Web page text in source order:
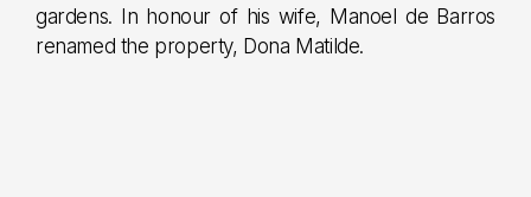
gardens. In honour of his wife, Manoel de Barros
renamed the property, Dona Matilde.